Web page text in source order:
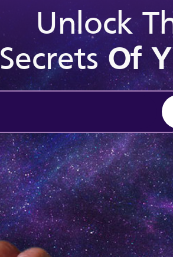
Unlock
SecretsOf